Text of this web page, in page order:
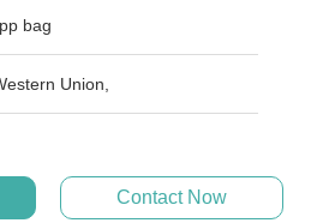
bag
Union,
Contact Now